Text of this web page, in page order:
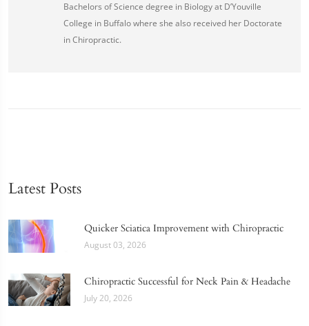
Bachelors of Science degree in Biology at D’Youville
College in Buffalo where she also received her Doctorate
in Chiropractic.
Latest Posts
Quicker Sciatica Improvement with Chiropractic
August 03, 2026
Chiropractic Successful for Neck Pain & Headache
July 20, 2026